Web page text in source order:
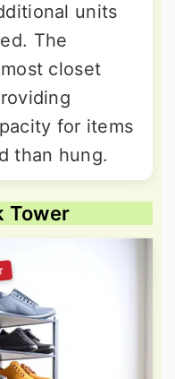
units
The
closet
for items
than hung.
Tower